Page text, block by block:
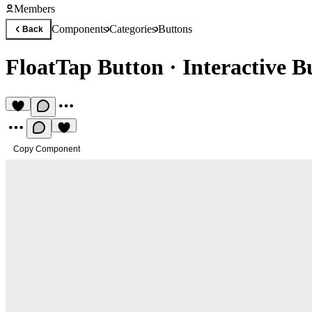
Members
Back ComponentsCategoriesButtons
FloatTap Button · Interactive
Copy Component